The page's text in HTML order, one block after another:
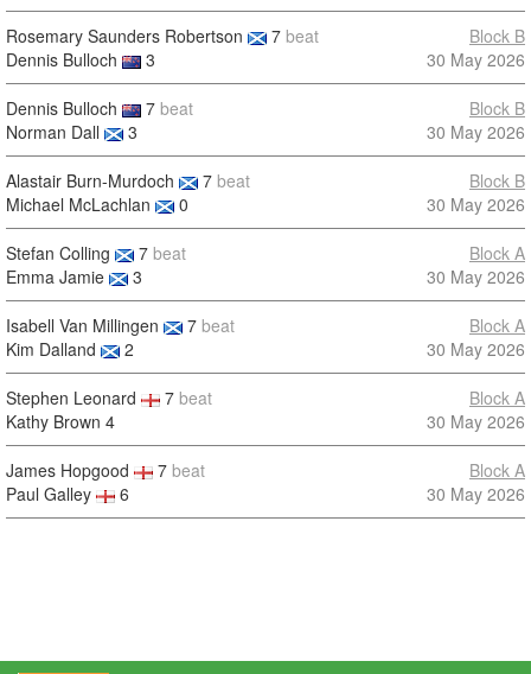
Rosemary Saunders Robertson 7 beat
Dennis Bulloch
3
Block B
30 May 2026
Dennis Bulloch 7 beat
Norman Dall
3
Block B
30 May 2026
Alastair Burn-Murdoch 7 beat
Michael McLachlan
0
Block B
30 May 2026
Stefan Colling 7 beat
Emma Jamie
3
Block A
30 May 2026
Isabell Van Millingen 7 beat
Kim Dalland
2
Block A
30 May 2026
Stephen Leonard 7 beat
Kathy Brown 4
Block A
30 May 2026
James Hopgood 7 beat
Paul Galley
6
Block A
30 May 2026